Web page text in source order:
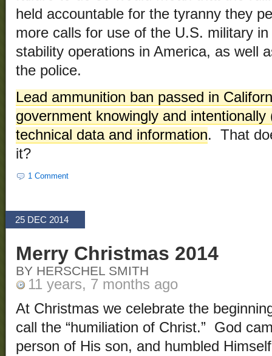
held accountable for the tyranny they
more calls for use of the U.S. military
stability operations in America, as well
the police.
Lead ammunition ban passed in
government knowingly and
technical data and information. That
it?
1 Comment
25 DEC 2014
Merry Christmas 2014
BY HERSCHEL SMITH
11 years, 7 months ago
At Christmas we celebrate the
call the “humiliation of Christ.” God
person of His son, and humbled